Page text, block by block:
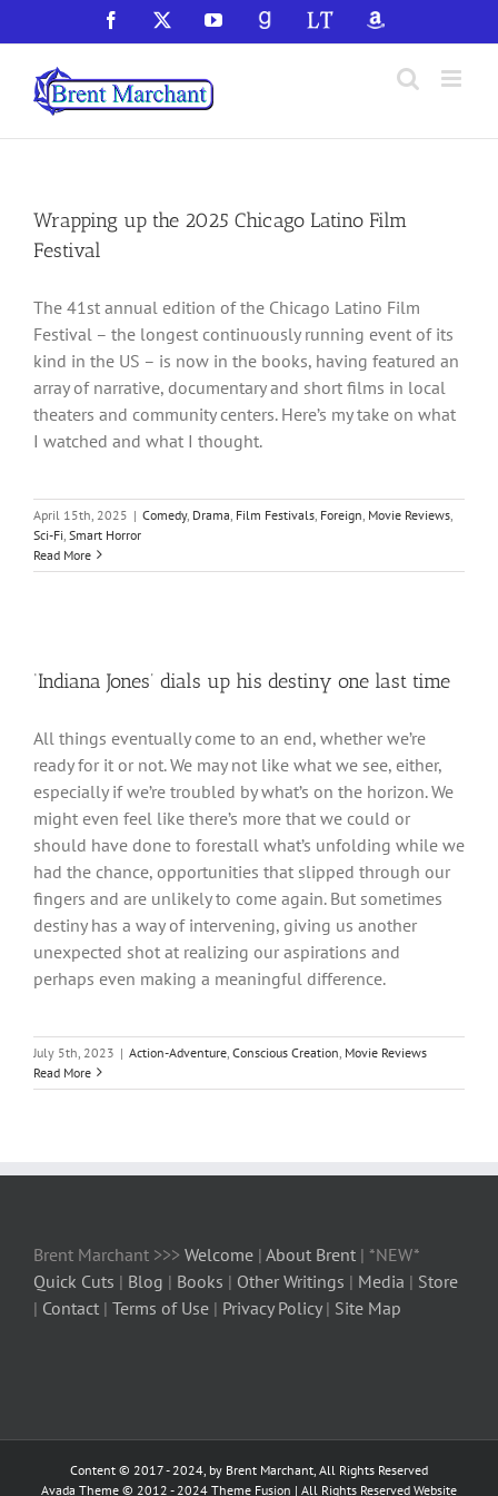
to
content
Facebook YouTubeGoodReadsLibraryThingAmazon
Wrapping up the 2025 Chicago Latino Film
Festival
The 41st annual edition of the Chicago Latino Film
Festival – the longest continuously running event of its
kind in the US – is now in the books, having featured an
array of narrative, documentary and short films in local
theaters and community centers. Here’s my take on what
I watched and what I thought.
April 15th, 2025 | Comedy, Drama Film Festivals Foreign Movie Reviews
Sci-Fi Smart Horror
Read More
‘Indiana Jones’ dials up his destiny one last time
All things eventually come to an end, whether we’re
ready for it or not. We may not like what we see, either,
especially if we’re troubled by what’s on the horizon. We
might even feel like there’s more that we could or
should have done to forestall what’s unfolding while we
had the chance, opportunities that slipped through our
fingers and are unlikely to come again. But sometimes
destiny has a way of intervening, giving us another
unexpected shot at realizing our aspirations and
perhaps even making a meaningful difference.
July 5th, 2023 | Action-Adventure Conscious Creation Movie Reviews
Read More
Brent Marchant >>> Welcome | About Brent | *NEW*
Quick Cuts | Blog | Books | Other Writings | Media | Store
| Contact | Terms of Use | Privacy Policy| Site Map
Content © 2017 - 2024, by Brent Marchant, All Rights Reserved
Avada Theme © 2012 - 2024 Theme Fusion | All Rights Reserved Website